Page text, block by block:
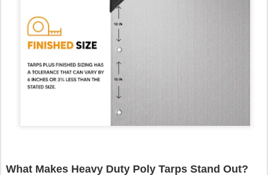
What Makes Heavy Duty Poly Tarps Stand Out?